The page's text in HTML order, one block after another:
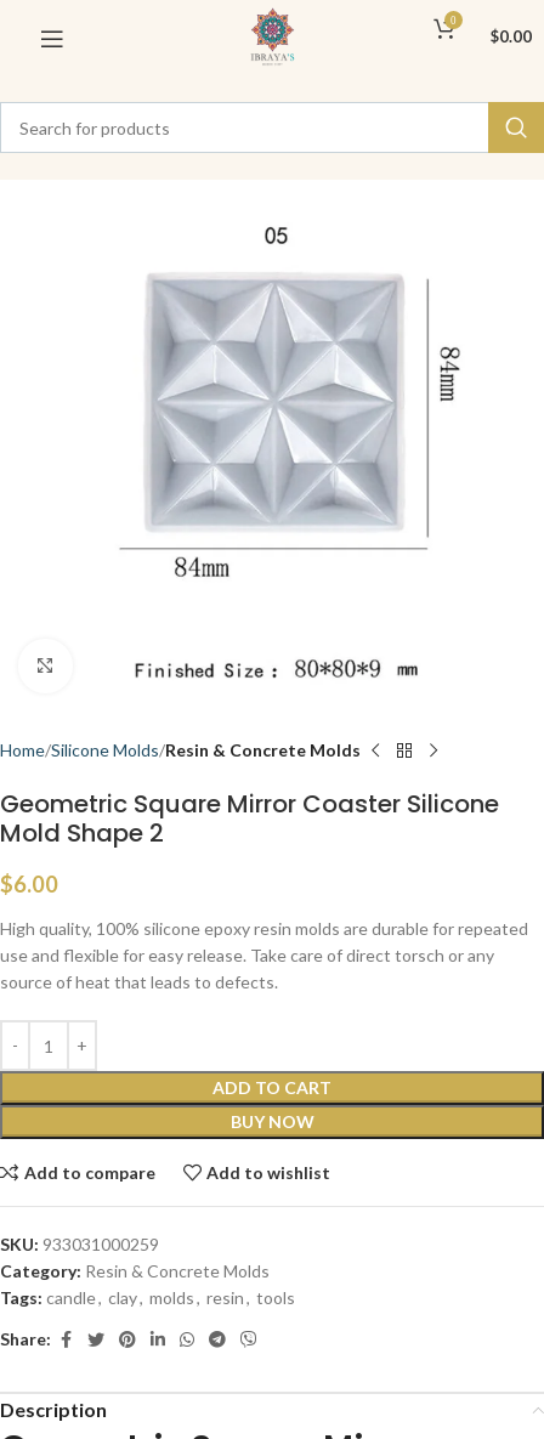
0
$0.00
Click to enlarge
Home Silicone Molds Resin & Concrete Molds
Geometric Square Mirror Coaster Silicone
Mold Shape 2
$6.00
High quality, 100% silicone epoxy resin molds are durable for repeated
use and flexible for easy release. Take care of direct torsch or any
source of heat that leads to defects.
ADD TO CART
BUY NOW
Add to compare Add to wishlist
SKU: 933031000259
Category: Resin & Concrete Molds
Tags: candle, clay, molds, resin, tools
Share:
Description